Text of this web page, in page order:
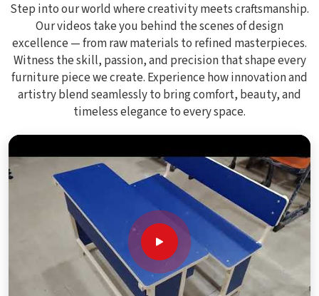
Step into our world where creativity meets craftsmanship.
Our videos take you behind the scenes of design
excellence — from raw materials to refined masterpieces.
Witness the skill, passion, and precision that shape every
furniture piece we create. Experience how innovation and
artistry blend seamlessly to bring comfort, beauty, and
timeless elegance to every space.